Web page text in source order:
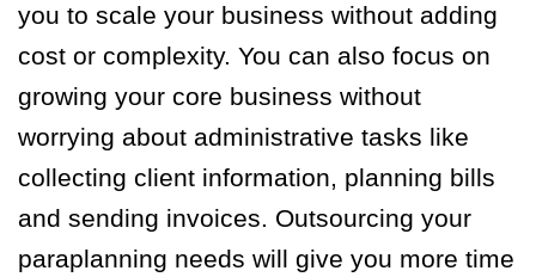
you to scale your business without adding
cost or complexity. You can also focus on
growing your core business without
worrying about administrative tasks like
collecting client information, planning bills
and sending invoices. Outsourcing your
paraplanning needs will give you more time